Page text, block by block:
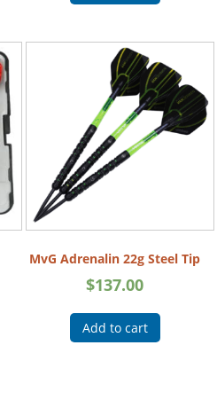
MvG Adrenalin 22g Steel Tip
$137.00
Add to cart